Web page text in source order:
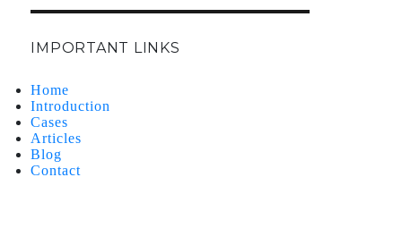
IMPORTANT LINKS
Home
Introduction
Cases
Articles
Blog
Contact